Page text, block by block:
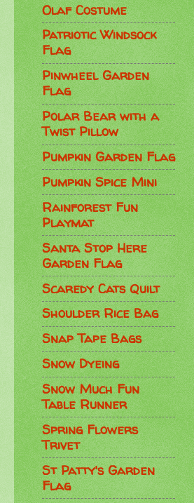
Olaf Costume
Patriotic Windsock
Flag
Pinwheel Garden
Flag
Polar Bear with a
Twist Pillow
Pumpkin Garden Flag
Pumpkin Spice Mini
Rainforest Fun
Playmat
Santa Stop Here
Garden Flag
Scaredy Cats Quilt
Shoulder Rice Bag
Snap Tape Bags
Snow Dyeing
Snow Much Fun
Table Runner
Spring Flowers
Trivet
St Patty's Garden
Flag